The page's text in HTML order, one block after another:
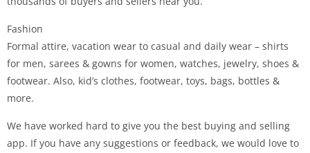
Fashion
Formal attire, vacation wear to casual and daily wear – shirts
for men, sarees & gowns for women, watches, jewelry, shoes &
footwear. Also, kid’s clothes, footwear, toys, bags, bottles &
more.
We have worked hard to give you the best buying and selling
app. If you have any suggestions or feedback, we would love to